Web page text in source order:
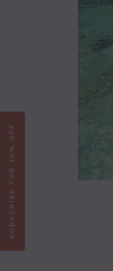
SUBSCRIBE FOR 10% OFF